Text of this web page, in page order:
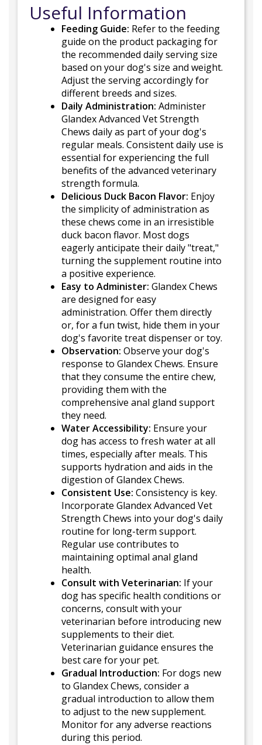
Useful Information
Feeding Guide: Refer to the feeding
guide on the product packaging for
the recommended daily serving size
based on your dog's size and weight.
Adjust the serving accordingly for
different breeds and sizes.
Daily Administration: Administer
Glandex Advanced Vet Strength
Chews daily as part of your dog's
regular meals. Consistent daily use is
essential for experiencing the full
benefits of the advanced veterinary
strength formula.
Delicious Duck Bacon Flavor: Enjoy
the simplicity of administration as
these chews come in an irresistible
duck bacon flavor. Most dogs
eagerly anticipate their daily "treat,"
turning the supplement routine into
a positive experience.
Easy to Administer: Glandex Chews
are designed for easy
administration. Offer them directly
or, for a fun twist, hide them in your
dog's favorite treat dispenser or toy.
Observation: Observe your dog's
response to Glandex Chews. Ensure
that they consume the entire chew,
providing them with the
comprehensive anal gland support
they need.
Water Accessibility: Ensure your
dog has access to fresh water at all
times, especially after meals. This
supports hydration and aids in the
digestion of Glandex Chews.
Consistent Use: Consistency is key.
Incorporate Glandex Advanced Vet
Strength Chews into your dog's daily
routine for long-term support.
Regular use contributes to
maintaining optimal anal gland
health.
Consult with Veterinarian: If your
dog has specific health conditions or
concerns, consult with your
veterinarian before introducing new
supplements to their diet.
Veterinarian guidance ensures the
best care for your pet.
Gradual Introduction: For dogs new
to Glandex Chews, consider a
gradual introduction to allow them
to adjust to the new supplement.
Monitor for any adverse reactions
during this period.